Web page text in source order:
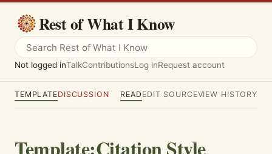
Rest of What I Know
Not logged inTalkContributionsLog inRequest account
TEMPLATEDISCUSSION READEDIT SOURCEVIEW HISTORY